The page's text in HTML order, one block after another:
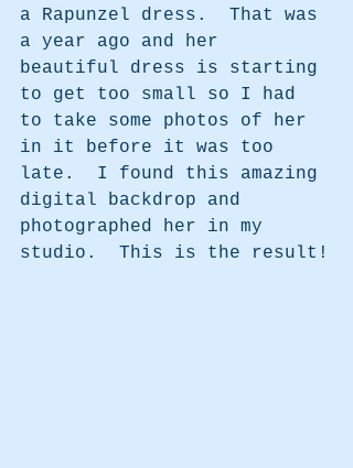
a Rapunzel dress.  That was
a year ago and her
beautiful dress is starting
to get too small so I had
to take some photos of her
in it before it was too
late.  I found this amazing
digital backdrop and
photographed her in my
studio.  This is the result!